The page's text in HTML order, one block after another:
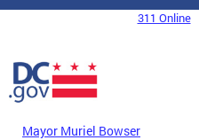
Skip to main content
DC Agency Top Menu311 Online
Mayor Muriel Bowser